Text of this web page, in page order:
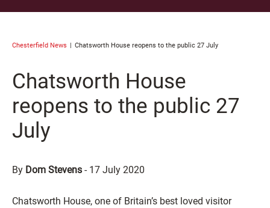
Chesterfield News Chatsworth House reopens to the public 27 July
Chatsworth House
reopens to the public 27
July
By Dom Stevens - 17 July 2020
Chatsworth House, one of Britain’s best loved visitor